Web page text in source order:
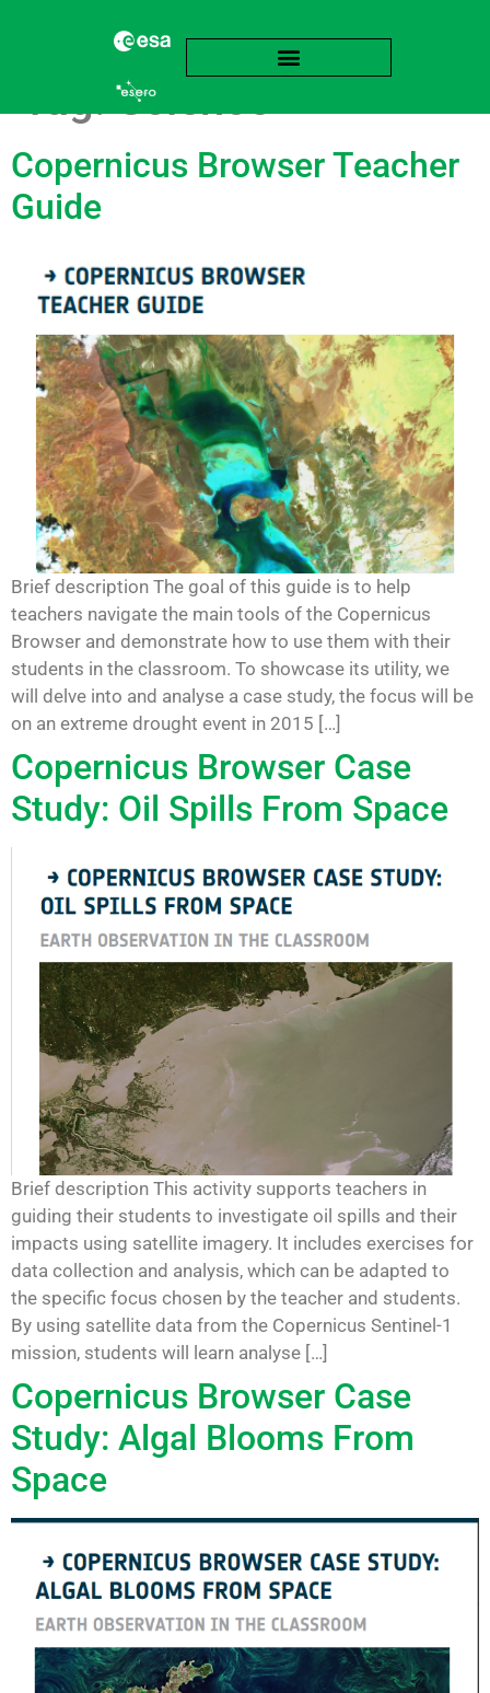
Tag:Science
Copernicus Browser Teacher
Guide
Brief description The goal of this guide is to help
teachers navigate the main tools of the Copernicus
Browser and demonstrate how to use them with their
students in the classroom. To showcase its utility, we
will delve into and analyse a case study, the focus will be
on an extreme drought event in 2015 […]
Copernicus Browser Case
Study: Oil Spills From Space
Brief description This activity supports teachers in
guiding their students to investigate oil spills and their
impacts using satellite imagery. It includes exercises for
data collection and analysis, which can be adapted to
the specific focus chosen by the teacher and students.
By using satellite data from the Copernicus Sentinel-1
mission, students will learn analyse […]
Copernicus Browser Case
Study: Algal Blooms From
Space